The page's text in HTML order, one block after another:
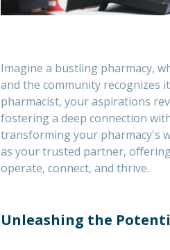
Imagine a bustling pharmacy,
and the community recognizes
pharmacist, your aspirations
fostering a deep connection
transforming your pharmacy's
as your trusted partner,
operate, connect, and thrive.
Unleashing the